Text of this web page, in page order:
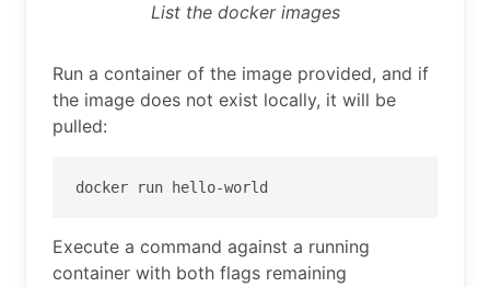
List the docker images
Run a container of the image provided, and if
the image does not exist locally, it will be
pulled:
docker run hello-world
Execute a command against a running
container with both flags remaining